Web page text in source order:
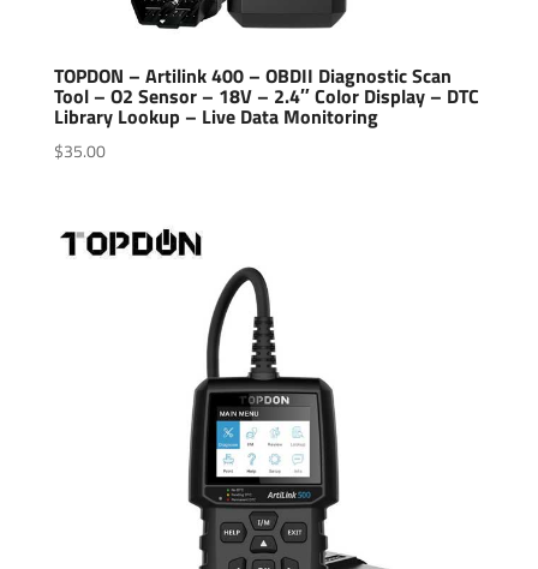
TOPDON – Artilink 400 – OBDII Diagnostic Scan
Tool – O2 Sensor – 18V – 2.4″ Color Display – DTC
Library Lookup – Live Data Monitoring
$35.00